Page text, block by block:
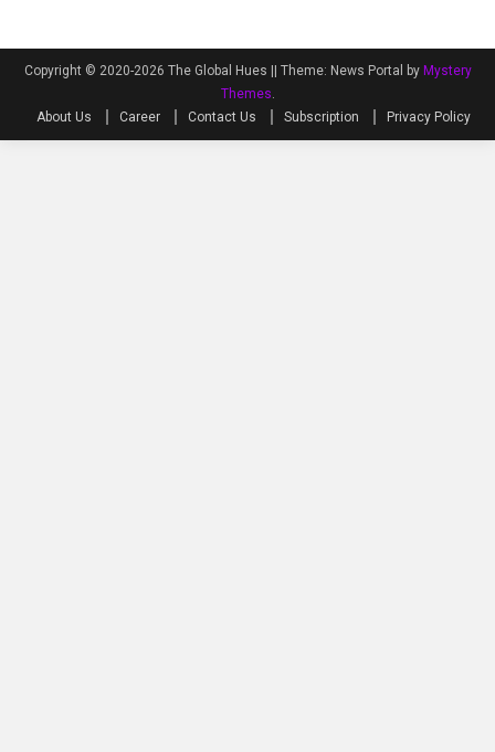
Copyright © 2020-2026 The Global Hues || Theme: News Portal by Mystery
Themes
About Us
Career Contact Us Subscription Privacy Policy